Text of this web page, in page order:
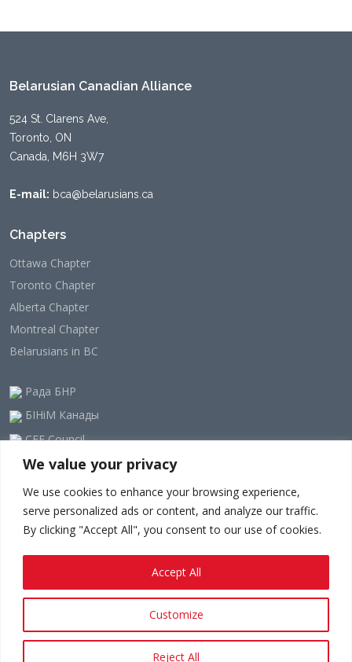
We value your privacy
We use cookies to enhance your browsing experience,
serve personalized ads or content, and analyze our traffic.
By clicking "Accept All", you consent to our use of cookies.
Customize
Reject All
Accept All
Belarusian Canadian Alliance
524 St. Clarens Ave,
Toronto, ON
Canada, M6H 3W7
E-mail: bca@belarusians.ca
Chapters
Ottawa Chapter
Toronto Chapter
Alberta Chapter
Montreal Chapter
Belarusians in BC
Рада БНР
БІНіМ Канады
CEE Council
Since 1948 - © 2023-24belarusians.ca
Privacy policy.Terms And Conditions.